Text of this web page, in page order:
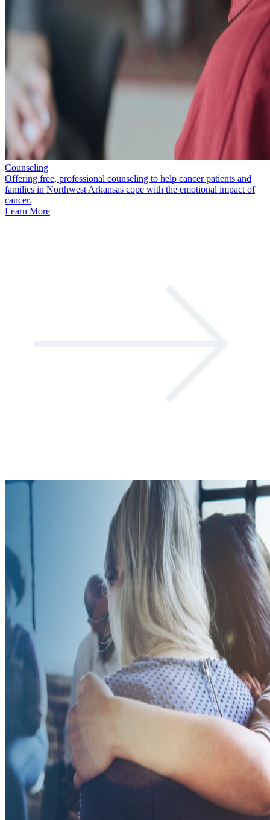
Counseling
Offering free, professional counseling to help cancer patients and
families in Northwest Arkansas cope with the emotional impact of
cancer.
Learn More